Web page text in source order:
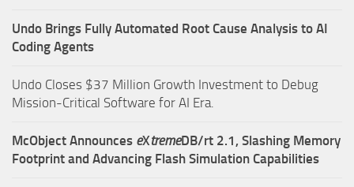
Undo Brings Fully Automated Root Cause Analysis to AI
Coding Agents
Undo Closes $37 Million Growth Investment to Debug
Mission-Critical Software for AI Era.
McObject Announces eXtremeDB/rt 2.1, Slashing Memory
Footprint and Advancing Flash Simulation Capabilities